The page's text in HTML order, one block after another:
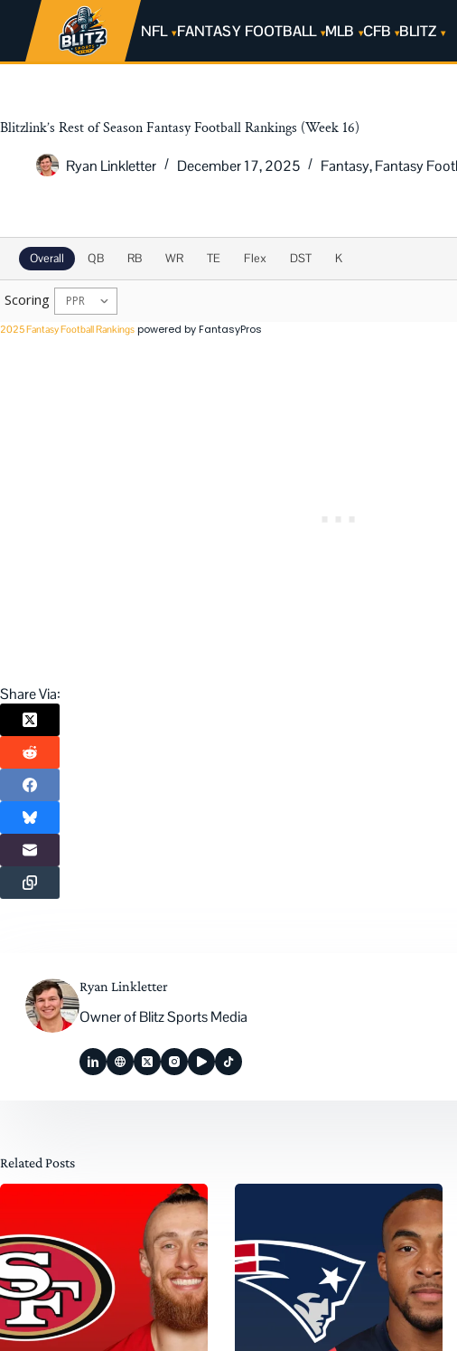
NFL FANTASY FOOTBALL MLB CFB BLITZ
Blitzlink’s Rest of Season Fantasy Football Rankings (Week 16)
Ryan Linkletter
December 17, 2025 Fantasy,Fantasy
Overall QB RB WR TE Flex DST K
Scoring
2025 Fantasy Football Rankings powered by FantasyPros
Share Via:
Ryan Linkletter
Owner of Blitz Sports Media
Related Posts